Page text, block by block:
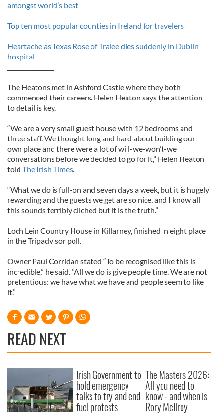
amongst world’s best
Top ten most popular counties in Ireland for travelers
Heartache as Texas Rose of Tralee dies suddenly in Dublin
hospital
The Heatons met in Ashford Castle where they both
commenced their careers. Helen Heaton says the attention
to detail is key.
“We are a very small guest house with 12 bedrooms and
three staff. We thought long and hard about building our
own place and there were a lot of will-we-won’t-we
conversations before we decided to go for it,” Helen Heaton
told The Irish Times.
“What we do is full-on and seven days a week, but it is hugely
rewarding and the guests we get are so nice, and I know all
this sounds terribly cliched but it is the truth.”
Loch Lein Country House in Killarney, finished in eight place
in the Tripadvisor poll.
Owner Paul Corridan stated “To be recognised like this is
incredible,” he said. “All we do is give people time. We are not
pretentious: we have what we have and people seem to like
it.”
READ NEXT
Irish Government to
hold emergency
talks to try and end
fuel protests
The Masters 2026:
All you need to
know - and when is
Rory McIlroy